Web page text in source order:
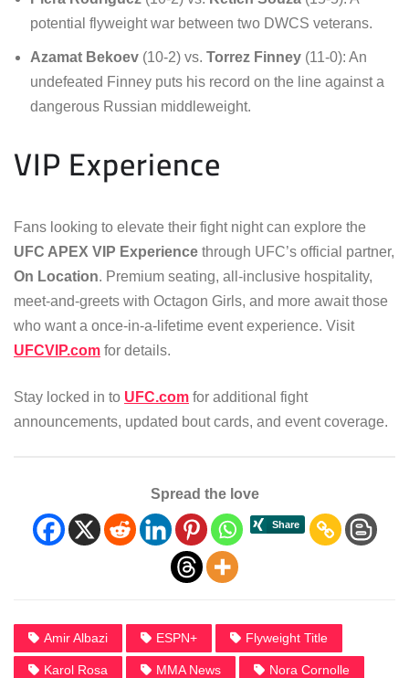
potential flyweight war between two DWCS veterans.
Azamat Bekoev (10-2) vs. Torrez Finney (11-0): An
undefeated Finney puts his record on the line against a
dangerous Russian middleweight.
VIP Experience
Fans looking to elevate their fight night can explore the
UFC APEX VIP Experience through UFC’s official partner,
On Location. Premium seating, all-inclusive hospitality,
meet-and-greets with Octagon Girls, and more await those
who want a once-in-a-lifetime event experience. Visit
UFCVIP.com for details.
Stay locked in to UFC.com for additional fight
announcements, updated bout cards, and event coverage.
Spread the love
Amir Albazi ESPN+ Flyweight Title
Karol Rosa MMA News Nora Cornolle